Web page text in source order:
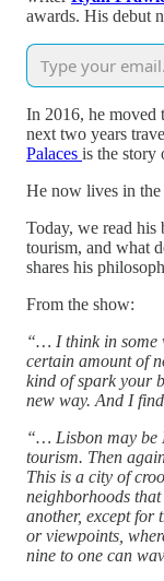
awards. His debut
In 2016, he moved
next two years
Palaces is the story
He now lives in the
Today, we read his
tourism, and what
shares his
From the show:
“… I think in some
certain amount of
kind of spark your
new way. And I
“… Lisbon may be
tourism. Then
This is a city of
neighborhoods
another, except for
or viewpoints,
nine to one can